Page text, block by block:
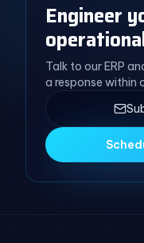
Engineer
Talk to our ERP
a response within